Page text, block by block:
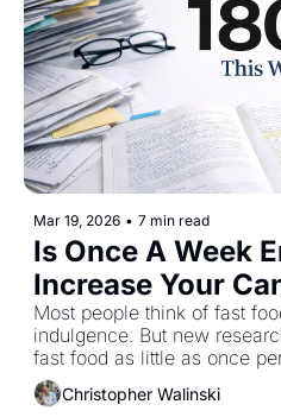
Mar 19, 2026 • 7 min read
Is Once A Week
Increase Your
Most people think of fast
indulgence. But new
fast food as little as once
a doubling of colorectal
excessive. Just once a
Christopher Walinski